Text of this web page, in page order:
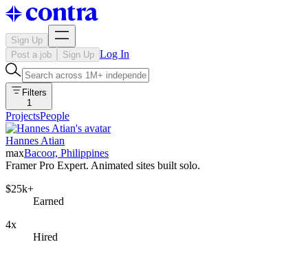
Sign Up
Post a job
Sign Up Log In
Filters
1
ProjectsPeople
Hannes Atian
maxBacoor, Philippines
Framer Pro Expert. Animated sites built solo.
$25k+
Earned
4x
Hired